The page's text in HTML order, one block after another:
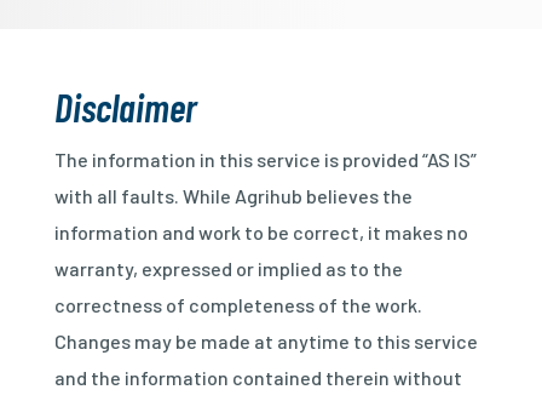
Disclaimer
The information in this service is provided “AS IS”
with all faults. While Agrihub believes the
information and work to be correct, it makes no
warranty, expressed or implied as to the
correctness of completeness of the work.
Changes may be made at anytime to this service
and the information contained therein without